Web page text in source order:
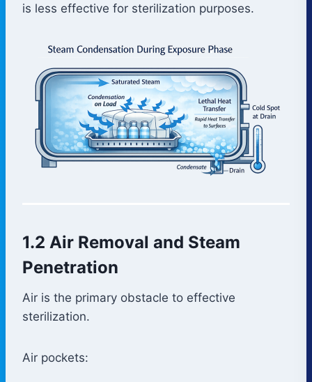
is less effective for sterilization purposes.
1.2 Air Removal and Steam
Penetration
Air is the primary obstacle to effective
sterilization.
Air pockets: